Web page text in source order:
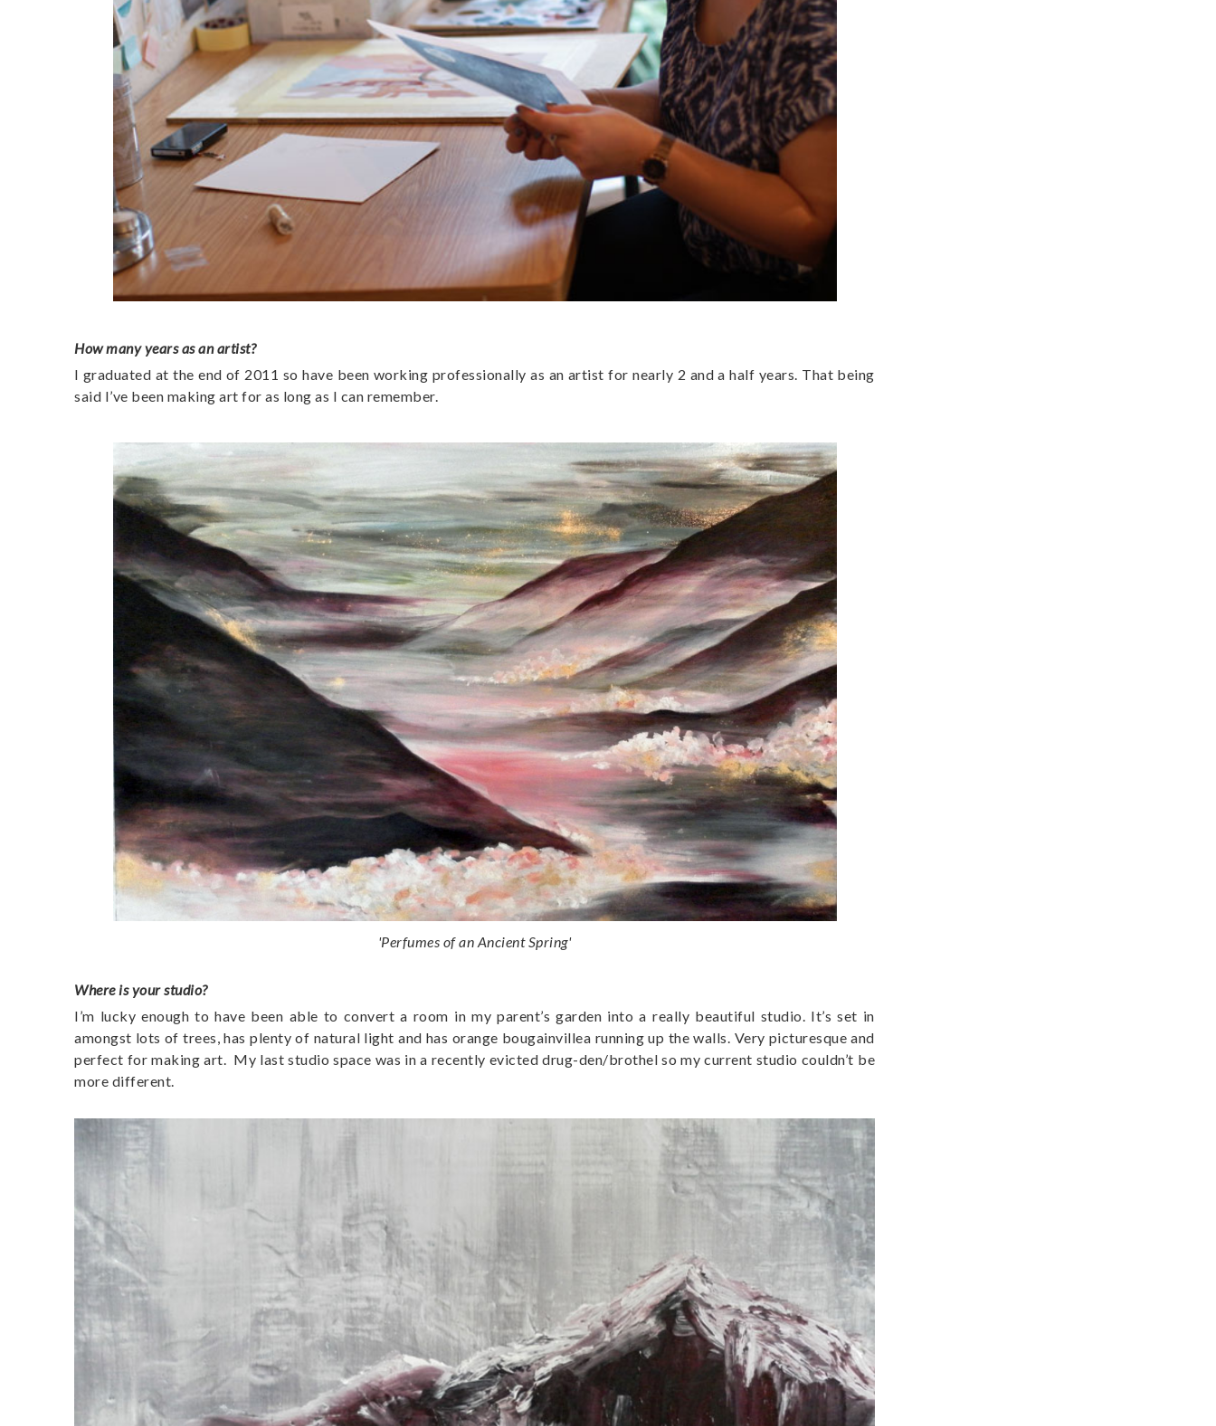
How many years as an artist?
I graduated at the end of 2011 so have been working professionally as an artist for nearly 2 and a half years. That being
said I’ve been making art for as long as I can remember.
'Perfumes of an Ancient Spring'
Where is your studio?
I’m lucky enough to have been able to convert a room in my parent’s garden into a really beautiful studio. It’s set in
amongst lots of trees, has plenty of natural light and has orange bougainvillea running up the walls. Very picturesque and
perfect for making art. My last studio space was in a recently evicted drug-den/brothel so my current studio couldn’t be
more different.